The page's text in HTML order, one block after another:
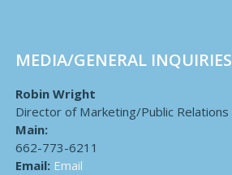
MEDIA/GENERAL INQUIRIES
Robin Wright
Director of Marketing/Public Relations
Main:
662-773-6211
Email: Email